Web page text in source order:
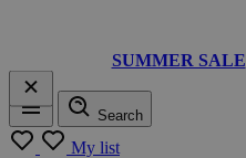
SUMMER SALE
Menu
Search
My list